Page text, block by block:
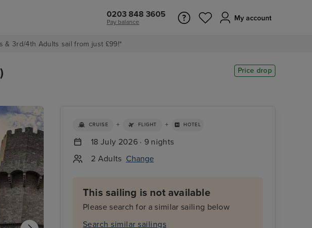
0203 848 3605
Pay balance My account
& 3rd/4th Adults sail from just £99!*
Price drop
CRUISE + FLIGHT + HOTEL
18 July 2026 · 9 nights
2 Adults Change
This sailing is not available
Please search for a similar sailing below
Search similar sailings